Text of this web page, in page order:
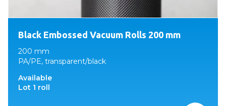
Black Embossed Vacuum Rolls 200 mm
200 mm
PA/PE, transparent/black
Available
Lot 1 roll